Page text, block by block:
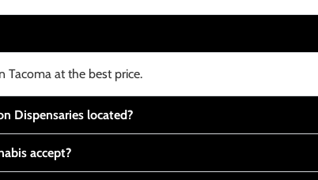
Tacoma at the best price.
Dispensaries located?
accept?